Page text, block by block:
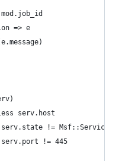
=> e
serv.host
!=
!= 445